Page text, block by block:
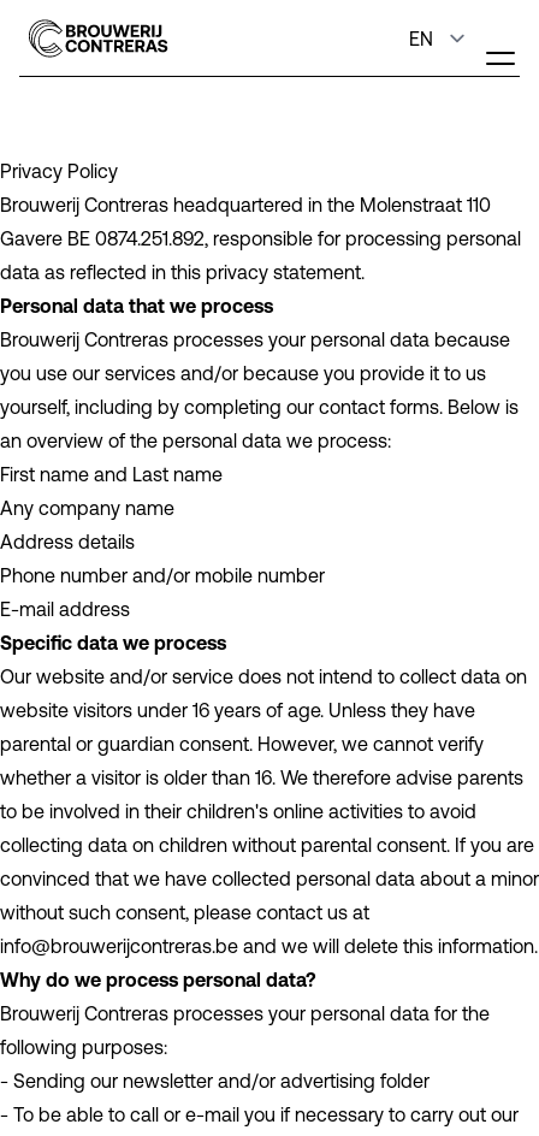
Privacy Policy
Brouwerij Contreras headquartered in the Molenstraat 110
Gavere BE 0874.251.892, responsible for processing personal
data as reflected in this privacy statement.
Personal data that we process
Brouwerij Contreras processes your personal data because
you use our services and/or because you provide it to us
yourself, including by completing our contact forms. Below is
an overview of the personal data we process:
First name and Last name
Any company name
Address details
Phone number and/or mobile number
E-mail address
Specific data we process
Our website and/or service does not intend to collect data on
website visitors under 16 years of age. Unless they have
parental or guardian consent. However, we cannot verify
whether a visitor is older than 16. We therefore advise parents
to be involved in their children's online activities to avoid
collecting data on children without parental consent. If you are
convinced that we have collected personal data about a minor
without such consent, please contact us at
info@brouwerijcontreras.be and we will delete this information.
Why do we process personal data?
Brouwerij Contreras processes your personal data for the
following purposes:
- Sending our newsletter and/or advertising folder
- To be able to call or e-mail you if necessary to carry out our